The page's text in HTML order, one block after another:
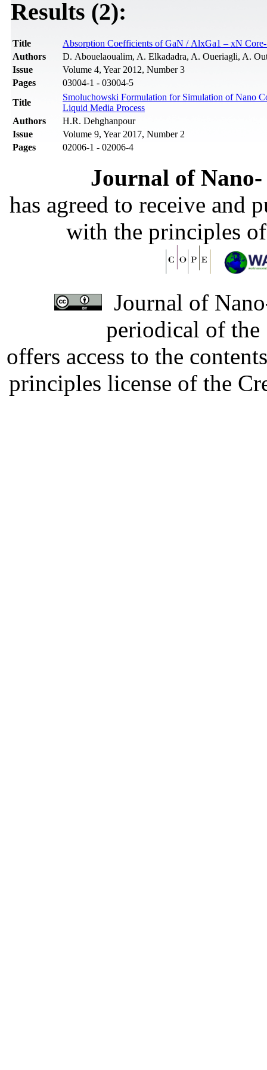
Results (2):
Title
Absorption Coefficients of GaN / AlxGa1 – xN
Authors
D. Abouelaoualim, A. Elkadadra, A. Oueriagli, A.
Issue
Volume 4, Year 2012, Number 3
Pages
03004-1 - 03004-5
Title
Smoluchowski Formulation for Simulation of Nano
Liquid Media Process
Authors
H.R. Dehghanpour
Issue
Volume 9, Year 2017, Number 2
Pages
02006-1 - 02006-4
Journal of
has agreed to receive and
with the principles
Journal of
periodical of
offers access to the
principles license of the